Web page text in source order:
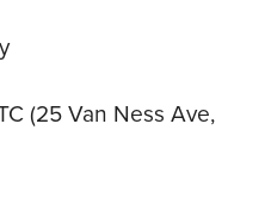
(25 Van Ness Ave,